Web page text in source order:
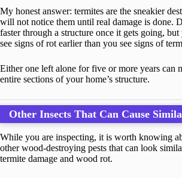
My honest answer: termites are the sneakier
will not notice them until real damage is done.
faster through a structure once it gets going,
see signs of rot earlier than you see signs of
Either one left alone for five or more years can
entire sections of your home’s structure.
Other Insects That Can Cause
While you are inspecting, it is worth knowing
other wood-destroying pests that can look
termite damage and wood rot.